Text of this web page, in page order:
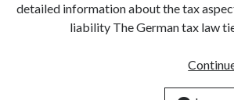
detailed information about the tax
liability The German tax law